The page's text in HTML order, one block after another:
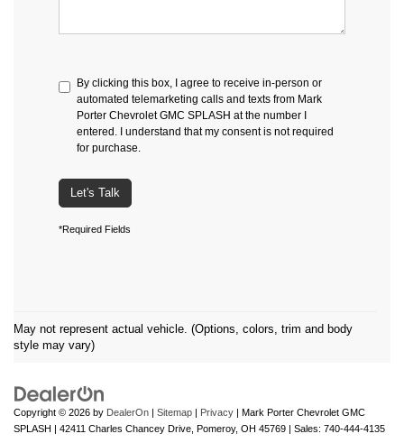
By clicking this box, I agree to receive in-person or
automated telemarketing calls and texts from Mark
Porter Chevrolet GMC SPLASH at the number I
entered. I understand that my consent is not required
for purchase.
Let's Talk
*Required Fields
May not represent actual vehicle. (Options, colors, trim and body
style may vary)
Copyright © 2026 by DealerOn | Sitemap | Privacy | Mark Porter Chevrolet GMC
SPLASH | 42411 Charles Chancey Drive, Pomeroy, OH 45769 | Sales: 740-444-4135